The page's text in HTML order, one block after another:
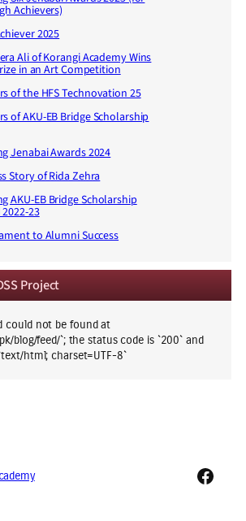
Achievers)
2025
Ali of Korangi Academy Wins
in an Art Competition
of the HFS Technovation 25
of AKU-EB Bridge Scholarship
Jenabai Awards 2024
Story of Rida Zehra
AKU-EB Bridge Scholarship
23
to Alumni Success
Project
could not be found at
blog/feed/`; the status code is `200` and
html; charset=UTF-8`